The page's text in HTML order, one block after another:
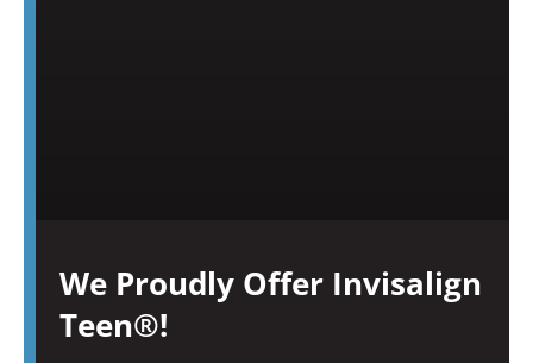
We Proudly Offer Invisalign
Teen®!